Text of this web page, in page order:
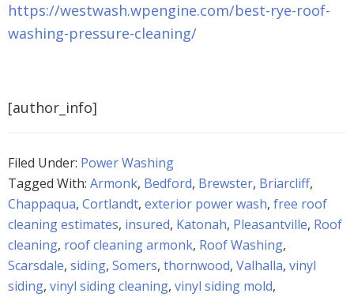
https://westwash.wpengine.com/best-rye-roof-
washing-pressure-cleaning/
[author_info]
Filed Under: Power Washing
Tagged With: Armonk, Bedford, Brewster, Briarcliff,
Chappaqua, Cortlandt, exterior power wash, free roof
cleaning estimates, insured, Katonah, Pleasantville, Roof
cleaning, roof cleaning armonk, Roof Washing,
Scarsdale, siding, Somers, thornwood, Valhalla, vinyl
siding, vinyl siding cleaning, vinyl siding mold,